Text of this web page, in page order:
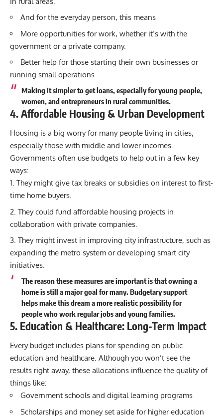
And for the everyday person, this means
More opportunities for work, whether it’s with the
government or a private company.
Better help for those starting their own businesses or
running small operations
Making it simpler to get loans, especially for young people,
women, and entrepreneurs in rural communities.
4. Affordable Housing & Urban Development
Housing is a big worry for many people living in cities,
especially those with middle and lower incomes.
Governments often use budgets to help out in a few key
ways:
They might give tax breaks or subsidies on interest to first-
time home buyers.
They could fund affordable housing projects in
collaboration with private companies.
They might invest in improving city infrastructure, such as
expanding the metro system or developing smart city
initiatives.
The reason these measures are important is that owning a
home is still a major goal for many. Budgetary support
helps make this dream a more realistic possibility for
people who work regular jobs and young families.
5. Education & Healthcare: Long-Term Impact
Every budget includes plans for spending on public
education and healthcare. Although you won’t see the
results right away, these allocations influence the quality of
things like:
Government schools and digital learning programs
Scholarships and money set aside for higher education